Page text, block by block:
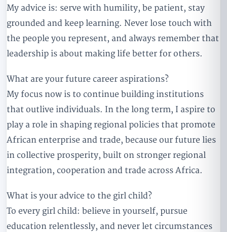
My advice is: serve with humility, be patient, stay
grounded and keep learning. Never lose touch with
the people you represent, and always remember that
leadership is about making life better for others.
What are your future career aspirations?
My focus now is to continue building institutions
that outlive individuals. In the long term, I aspire to
play a role in shaping regional policies that promote
African enterprise and trade, because our future lies
in collective prosperity, built on stronger regional
integration, cooperation and trade across Africa.
What is your advice to the girl child?
To every girl child: believe in yourself, pursue
education relentlessly, and never let circumstances